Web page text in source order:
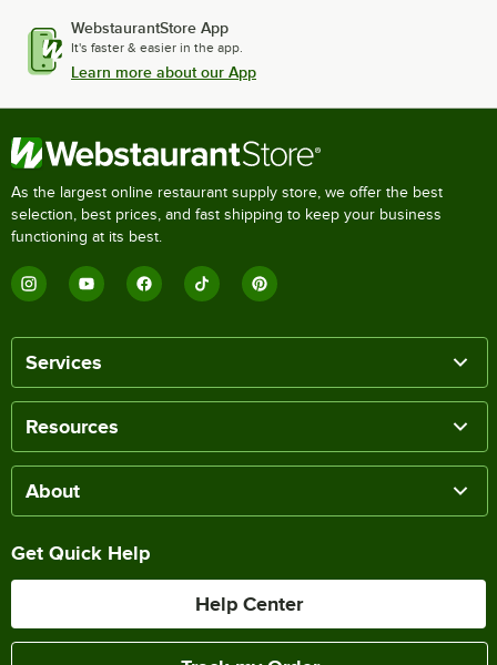
WebstaurantStore App
It's faster & easier in the app.
Learn more about our App
As the largest online restaurant supply store, we offer the best
selection, best prices, and fast shipping to keep your business
functioning at its best.
Services
Resources
About
Get Quick Help
Help Center